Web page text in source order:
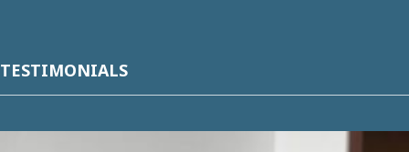
TESTIMONIALS